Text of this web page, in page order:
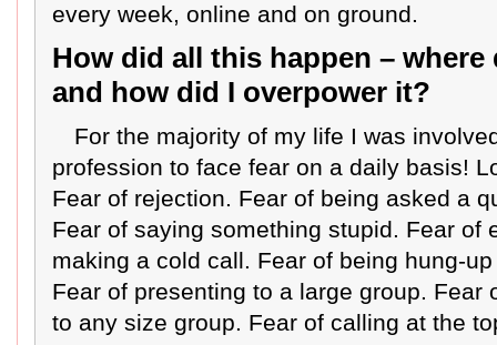
every week, online and on ground.
How did all this happen –
and how did I overpower it?
For the majority of my life I was
profession to face fear on a daily basis!
Fear of rejection. Fear of being asked a
Fear of saying something stupid. Fear of
making a cold call. Fear of being hung-
Fear of presenting to a large group. Fear
to any size group. Fear of calling at the